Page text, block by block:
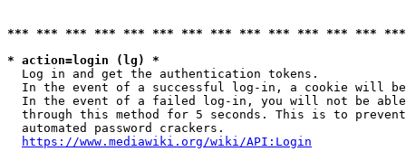
*** *** *** *** *** *** *** *** *** *** *** *** ***
* action=login (lg) *
  Log in and get the authentication tokens.
In the event of a successful log-in, a cookie will
In the event of a failed log-in, you will not be
through this method for 5 seconds. This is to
  automated password crackers.
https://www.mediawiki.org/wiki/API:Login